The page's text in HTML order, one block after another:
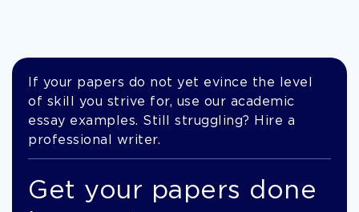
If your papers do not yet evince the level
of skill you strive for, use our academic
essay examples. Still struggling? Hire a
professional writer.
Get your papers done